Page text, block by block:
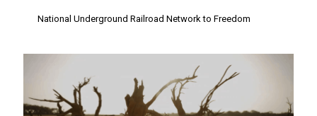
National Underground Railroad Network to Freedom